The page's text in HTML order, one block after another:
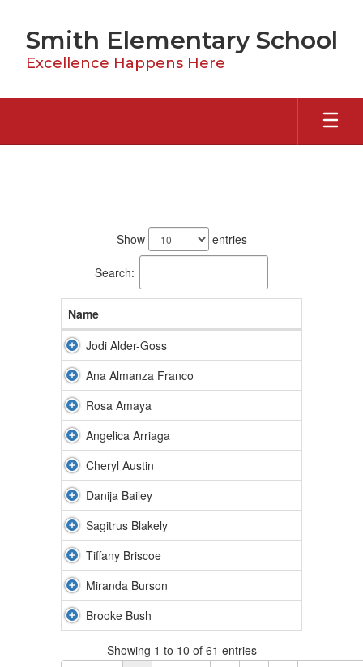
main
content
Smith Elementary School
Excellence Happens Here
Show entries
Search:
Name
Jodi Alder-Goss
Ana Almanza Franco
Rosa Amaya
Angelica Arriaga
Cheryl Austin
Danija Bailey
Sagitrus Blakely
Tiffany Briscoe
Miranda Burson
Brooke Bush
Showing 1 to 10 of 61 entries